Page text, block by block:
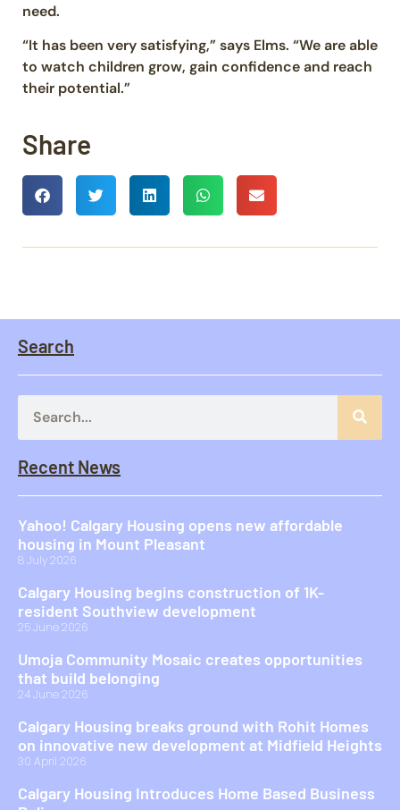
need.
“It has been very satisfying,” says Elms. “We are able
to watch children grow, gain confidence and reach
their potential.”
Share
Search
Recent News
Yahoo! Calgary Housing opens new affordable
housing in Mount Pleasant
8 July 2026
Calgary Housing begins construction of 1K-
resident Southview development
25 June 2026
Umoja Community Mosaic creates opportunities
that build belonging
24 June 2026
Calgary Housing breaks ground with Rohit Homes
on innovative new development at Midfield Heights
30 April 2026
Calgary Housing Introduces Home Based Business